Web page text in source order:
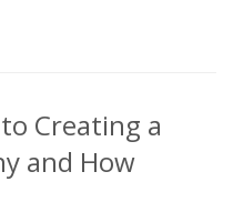
Creating a
and How